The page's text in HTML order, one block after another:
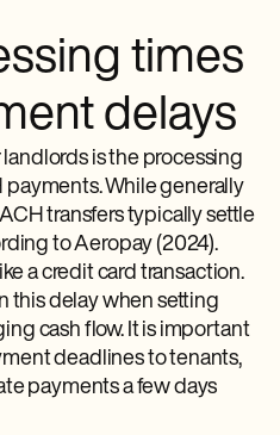
times
delays
is the processing
While generally
transfers typically settle
to Aeropay (2024).
a credit card transaction.
this delay when setting
cash flow. It is important
deadlines to tenants,
payments a few days